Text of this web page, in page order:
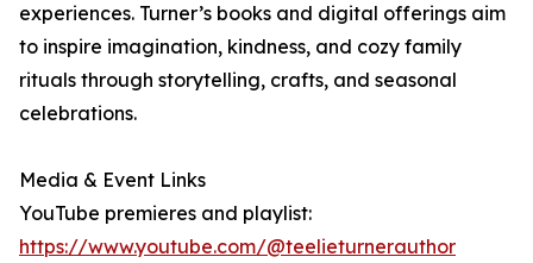
experiences. Turner’s books and digital offerings aim
to inspire imagination, kindness, and cozy family
rituals through storytelling, crafts, and seasonal
celebrations.
Media & Event Links
YouTube premieres and playlist:
https://www.youtube.com/@teelieturnerauthor